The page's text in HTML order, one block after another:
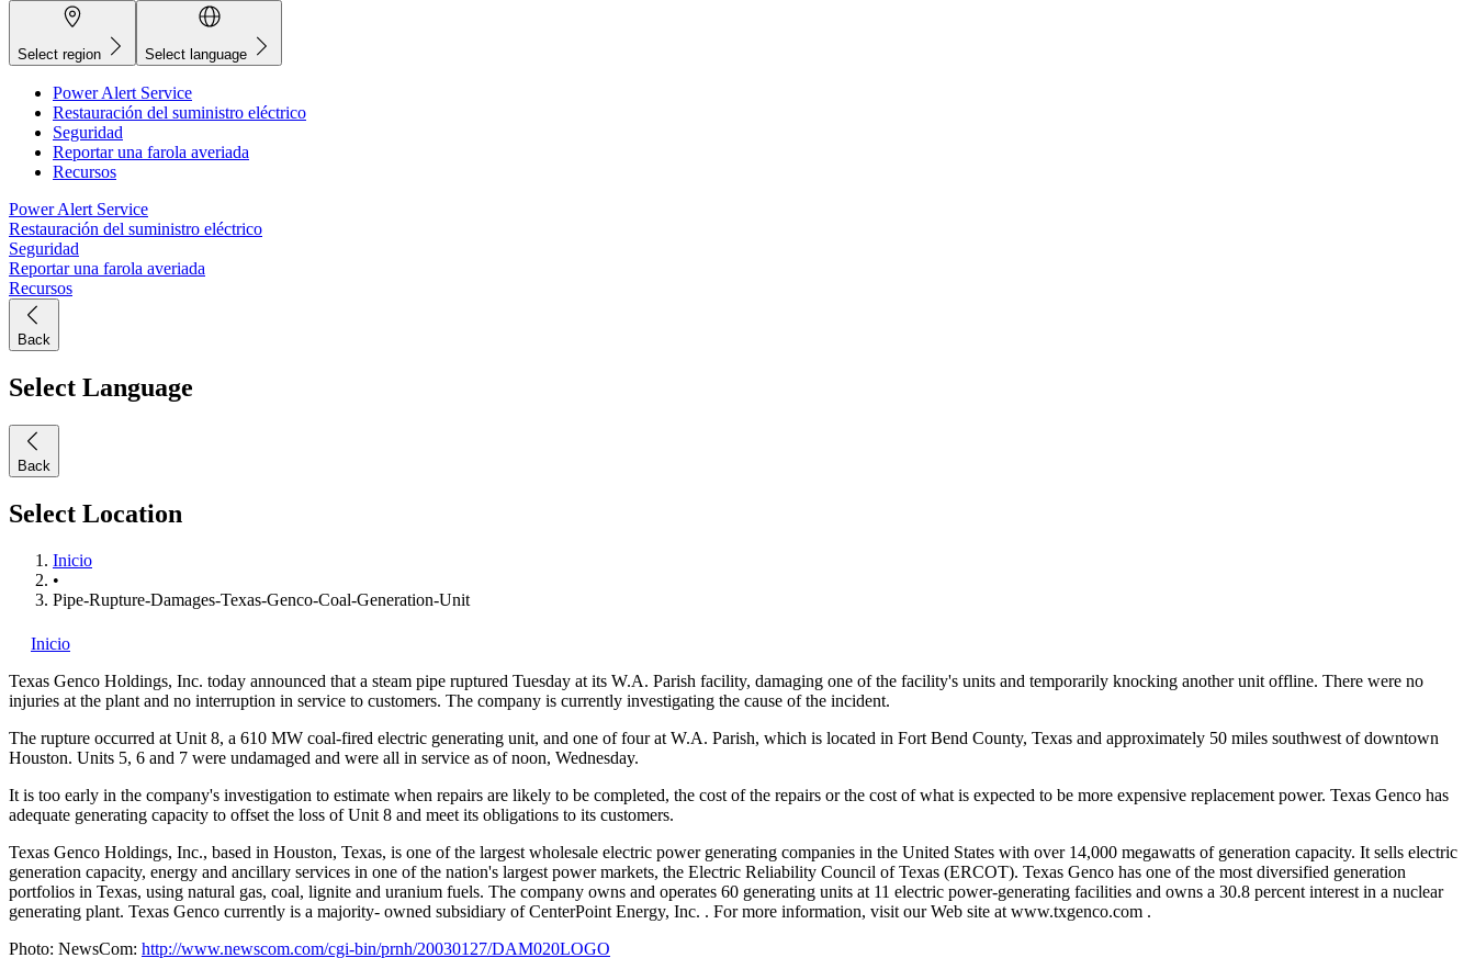
Select region Select language
Power Alert Service
Restauración del suministro eléctrico
Seguridad
Reportar una farola averiada
Recursos
Power Alert Service
Restauración del suministro eléctrico
Seguridad
Reportar una farola averiada
Recursos
Back
Select Language
Back
Select Location
Inicio
•
Pipe-Rupture-Damages-Texas-Genco-Coal-Generation-Unit
Inicio
Texas Genco Holdings, Inc. today announced that a steam pipe ruptured Tuesday at its W.A. Parish facility, damaging one of the facility's units and temporarily knocking another unit offline. There were no
injuries at the plant and no interruption in service to customers. The company is currently investigating the cause of the incident.
The rupture occurred at Unit 8, a 610 MW coal-fired electric generating unit, and one of four at W.A. Parish, which is located in Fort Bend County, Texas and approximately 50 miles southwest of downtown
Houston. Units 5, 6 and 7 were undamaged and were all in service as of noon, Wednesday.
It is too early in the company's investigation to estimate when repairs are likely to be completed, the cost of the repairs or the cost of what is expected to be more expensive replacement power. Texas Genco has
adequate generating capacity to offset the loss of Unit 8 and meet its obligations to its customers.
Texas Genco Holdings, Inc., based in Houston, Texas, is one of the largest wholesale electric power generating companies in the United States with over 14,000 megawatts of generation capacity. It sells electric
generation capacity, energy and ancillary services in one of the nation's largest power markets, the Electric Reliability Council of Texas (ERCOT). Texas Genco has one of the most diversified generation
portfolios in Texas, using natural gas, coal, lignite and uranium fuels. The company owns and operates 60 generating units at 11 electric power-generating facilities and owns a 30.8 percent interest in a nuclear
generating plant. Texas Genco currently is a majority- owned subsidiary of CenterPoint Energy, Inc. . For more information, visit our Web site at www.txgenco.com .
Photo: NewsCom: http://www.newscom.com/cgi-bin/prnh/20030127/DAM020LOGO